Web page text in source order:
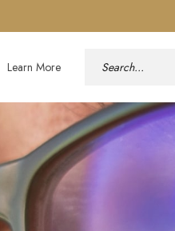
Learn More